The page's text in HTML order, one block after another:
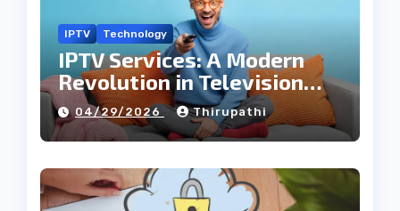
IPTV Technology
IPTV Services: A Modern
Revolution in Television
Entertainment
04/29/2026 Thirupathi